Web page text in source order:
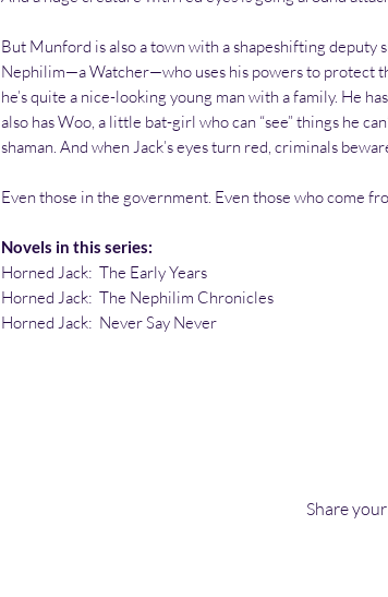
But Munford is also a town with a shapeshifting deputy
Nephilim—a Watcher—who uses his powers to protect
he’s quite a nice-looking young man with a family. He
also has Woo, a little bat-girl who can “see” things he
shaman. And when Jack’s eyes turn red, criminals
Even those in the government. Even those who come
Novels in this series:
Horned Jack: The Early Years
Horned Jack: The Nephilim Chronicles
Horned Jack: Never Say Never
Share